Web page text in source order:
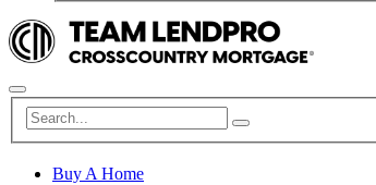
Buy A Home